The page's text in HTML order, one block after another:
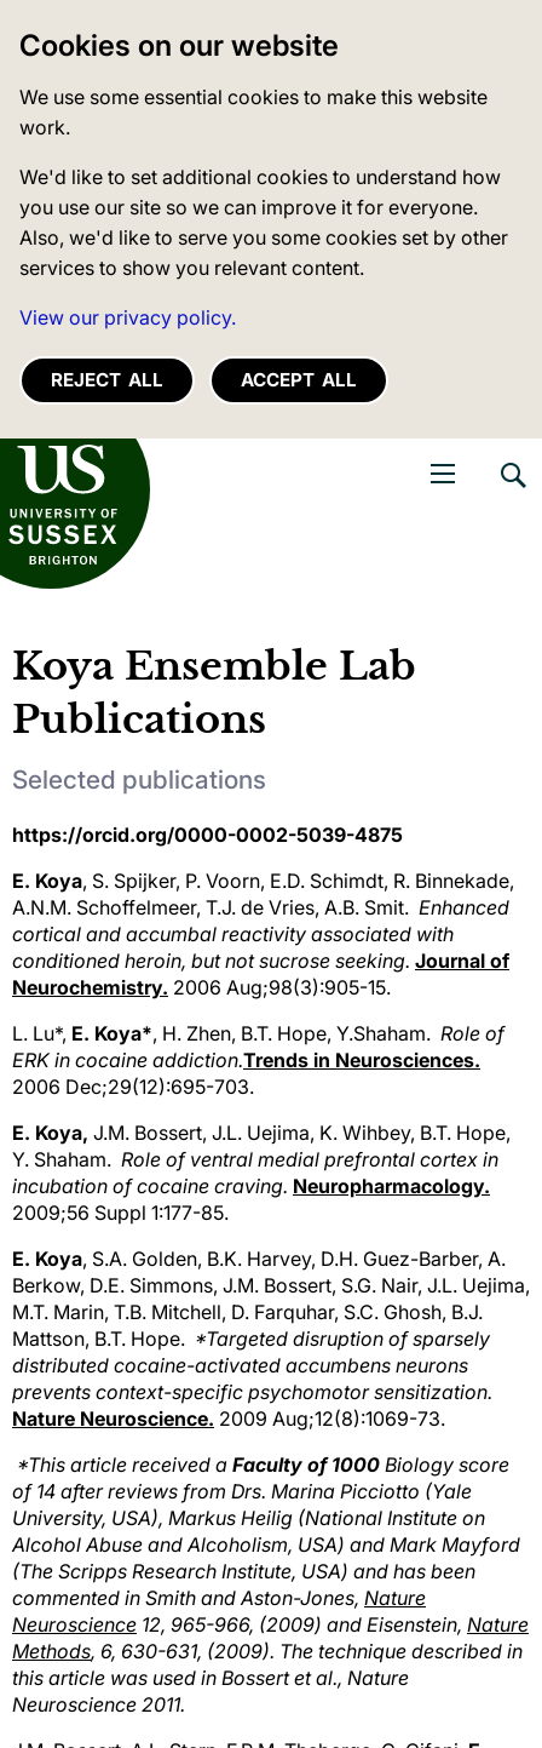
Cookies on our website
We use some essential cookies to make this website
work.
We'd like to set additional cookies to understand how
you use our site so we can improve it for everyone.
Also, we'd like to serve you some cookies set by other
services to show you relevant content.
View our privacy policy.
REJECT ALL ACCEPT ALL
of Sussex
Koya Ensemble Lab
Publications
Selected publications
https://orcid.org/0000-0002-5039-4875
E. Koya, S. Spijker, P. Voorn, E.D. Schimdt, R. Binnekade,
A.N.M. Schoffelmeer, T.J. de Vries, A.B. Smit. Enhanced
cortical and accumbal reactivity associated with
conditioned heroin, but not sucrose seeking. Journal of
Neurochemistry. 2006 Aug;98(3):905-15.
L. Lu*, E. Koya*, H. Zhen, B.T. Hope, Y.Shaham. Role of
ERK in cocaine addiction.Trends in Neurosciences.
2006 Dec;29(12):695-703.
E. Koya, J.M. Bossert, J.L. Uejima, K. Wihbey, B.T. Hope,
Y. Shaham. Role of ventral medial prefrontal cortex in
incubation of cocaine craving. Neuropharmacology.
2009;56 Suppl 1:177-85.
E. Koya, S.A. Golden, B.K. Harvey, D.H. Guez-Barber, A.
Berkow, D.E. Simmons, J.M. Bossert, S.G. Nair, J.L. Uejima,
M.T. Marin, T.B. Mitchell, D. Farquhar, S.C. Ghosh, B.J.
Mattson, B.T. Hope. *Targeted disruption of sparsely
distributed cocaine-activated accumbens neurons
prevents context-specific psychomotor sensitization.
Nature Neuroscience. 2009 Aug;12(8):1069-73.
*This article received a Faculty of 1000 Biology score
of 14 after reviews from Drs. Marina Picciotto (Yale
University, USA), Markus Heilig (National Institute on
Alcohol Abuse and Alcoholism, USA) and Mark Mayford
(The Scripps Research Institute, USA) and has been
commented in Smith and Aston-Jones, Nature
Neuroscience 12, 965-966, (2009) and Eisenstein, Nature
Methods, 6, 630-631, (2009). The technique described in
this article was used in Bossert et al., Nature
Neuroscience 2011.